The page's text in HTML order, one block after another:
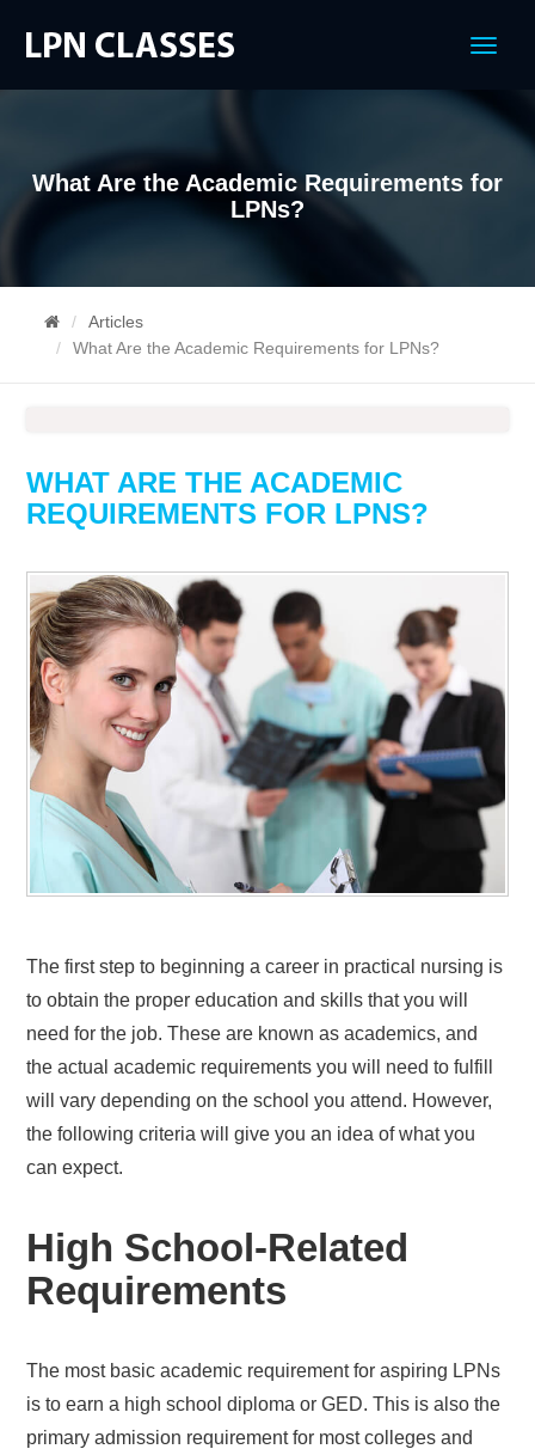
Menu
What Are the Academic Requirements for
LPNs?
Articles
What Are the Academic Requirements for LPNs?
WHAT ARE THE ACADEMIC
REQUIREMENTS FOR LPNS?
The first step to beginning a career in practical nursing is
to obtain the proper education and skills that you will
need for the job. These are known as academics, and
the actual academic requirements you will need to fulfill
will vary depending on the school you attend. However,
the following criteria will give you an idea of what you
can expect.
High School-Related
Requirements
The most basic academic requirement for aspiring LPNs
is to earn a high school diploma or GED. This is also the
primary admission requirement for most colleges and